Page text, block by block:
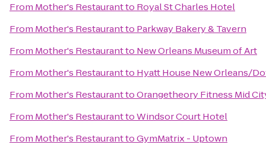
From Mother's Restaurantto Royal St Charles Hotel
From Mother's Restaurantto Parkway Bakery & Tavern
From Mother's Restaurantto New Orleans Museum of Art
From Mother's Restaurantto Hyatt House New Orleans/
From Mother's RestauranttoOrangetheory Fitness Mid
From Mother's RestauranttoWindsor Court Hotel
From Mother's RestauranttoGymMatrix - Uptown